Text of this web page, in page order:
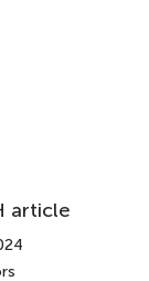
article